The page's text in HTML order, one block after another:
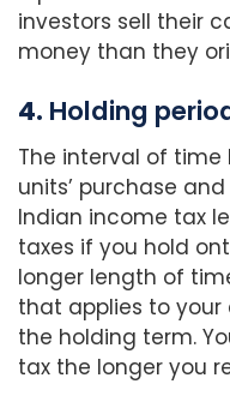
investors sell their
money than they
4. Holding
The interval of
units’ purchase
Indian income tax
taxes if you hold
longer length of
that applies to
the holding term.
tax the longer you